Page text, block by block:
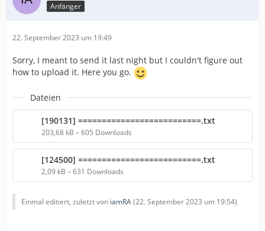
Anfänger
22. September 2023 um 19:49
Sorry, I meant to send it last night but I couldn't figure out
how to upload it. Here you go.
Dateien
[190131] ==========================.txt
203,68 kB – 605 Downloads
[124500] ==========================.txt
2,09 kB – 631 Downloads
Einmal editiert, zuletzt von iamRA(22. September 2023 um 19:54)